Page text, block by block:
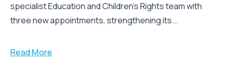
specialist Education and Children's Rights team with
three new appointments, strengthening its...
Read More